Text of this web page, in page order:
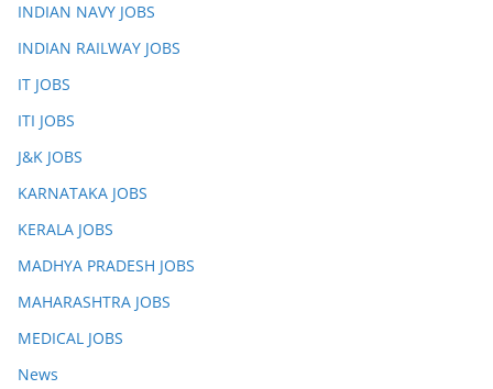
INDIAN NAVY JOBS
INDIAN RAILWAY JOBS
IT JOBS
ITI JOBS
J&K JOBS
KARNATAKA JOBS
KERALA JOBS
MADHYA PRADESH JOBS
MAHARASHTRA JOBS
MEDICAL JOBS
News